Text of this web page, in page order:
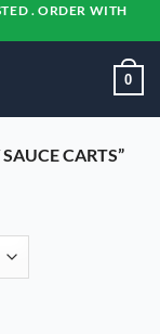
. ORDER WITH
0
CARTS”